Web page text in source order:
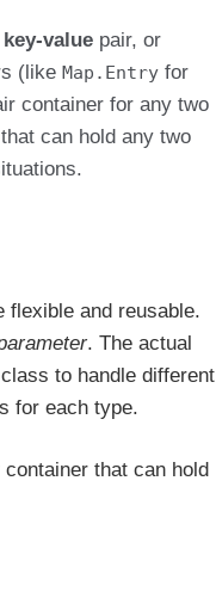
key-value pair, or
(like Map.Entry for
container for any two
can hold any two
and reusable.
. The actual
to handle different
for each type.
that can hold